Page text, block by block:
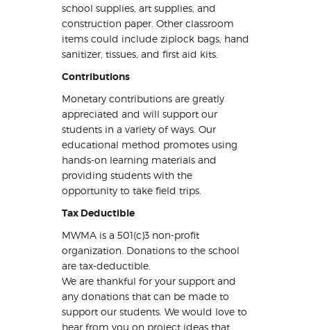
school supplies, art supplies, and
construction paper. Other classroom
items could include ziplock bags, hand
sanitizer, tissues, and first aid kits.
Contributions
Monetary contributions are greatly
appreciated and will support our
students in a variety of ways. Our
educational method promotes using
hands-on learning materials and
providing students with the
opportunity to take field trips.
Tax Deductible
MWMA is a 501(c)3 non-profit
organization. Donations to the school
are tax-deductible.
We are thankful for your support and
any donations that can be made to
support our students. We would love to
hear from you on project ideas that